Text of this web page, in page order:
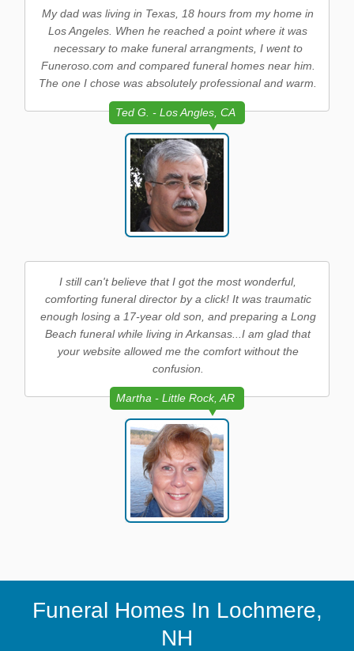
My dad was living in Texas, 18 hours from my home in
Los Angeles. When he reached a point where it was
necessary to make funeral arrangments, I went to
Funeroso.com and compared funeral homes near him.
The one I chose was absolutely professional and warm.
Ted G. - Los Angles, CA
I still can't believe that I got the most wonderful,
comforting funeral director by a click! It was traumatic
enough losing a 17-year old son, and preparing a Long
Beach funeral while living in Arkansas...I am glad that
your website allowed me the comfort without the
confusion.
Martha - Little Rock, AR
Funeral Homes In Lochmere,
NH